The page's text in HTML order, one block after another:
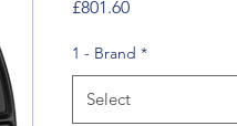
£801.60Price
1 - Brand *
Select